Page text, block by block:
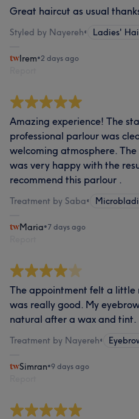
Great haircut as usual
Styled by Nayereh• Ladies'
Irem•2 days ago
Amazing experience! The
professional parlour was
welcoming atmosphere.
was very happy with the
recommend this parlour .
Treatment by Saba•
Maria•7 days ago
The appointment felt a little
was really good. My
natural after a wax and tint.
Treatment by Nayereh•
Simran•9 days ago